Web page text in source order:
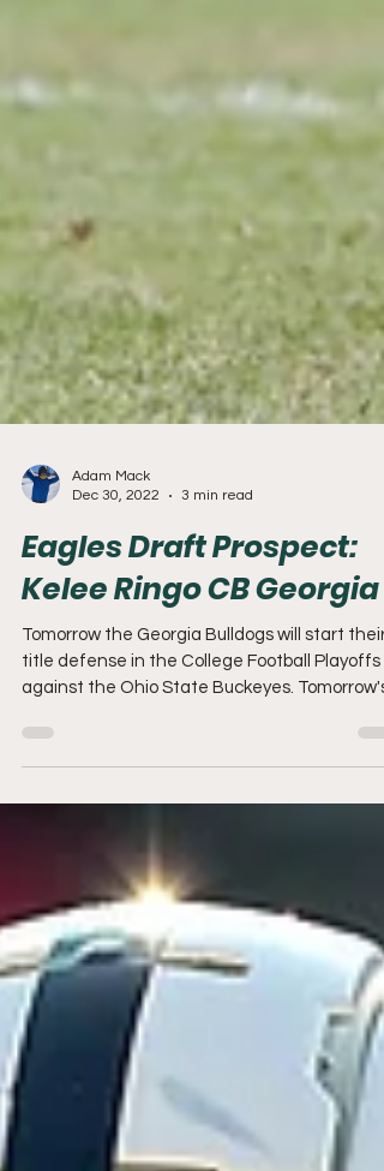
Adam Mack
Dec 30, 2022
3 min read
Eagles Draft Prospect:
Kelee Ringo CB Georgia
title defense in the College Football Playoffs
against the Ohio State Buckeyes.